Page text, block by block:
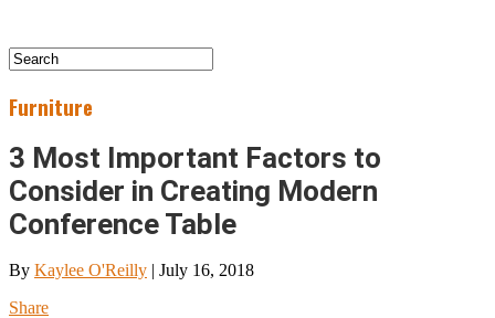
Furniture
3 Most Important Factors to
Consider in Creating Modern
Conference Table
By Kaylee O'Reilly | July 16, 2018
Share